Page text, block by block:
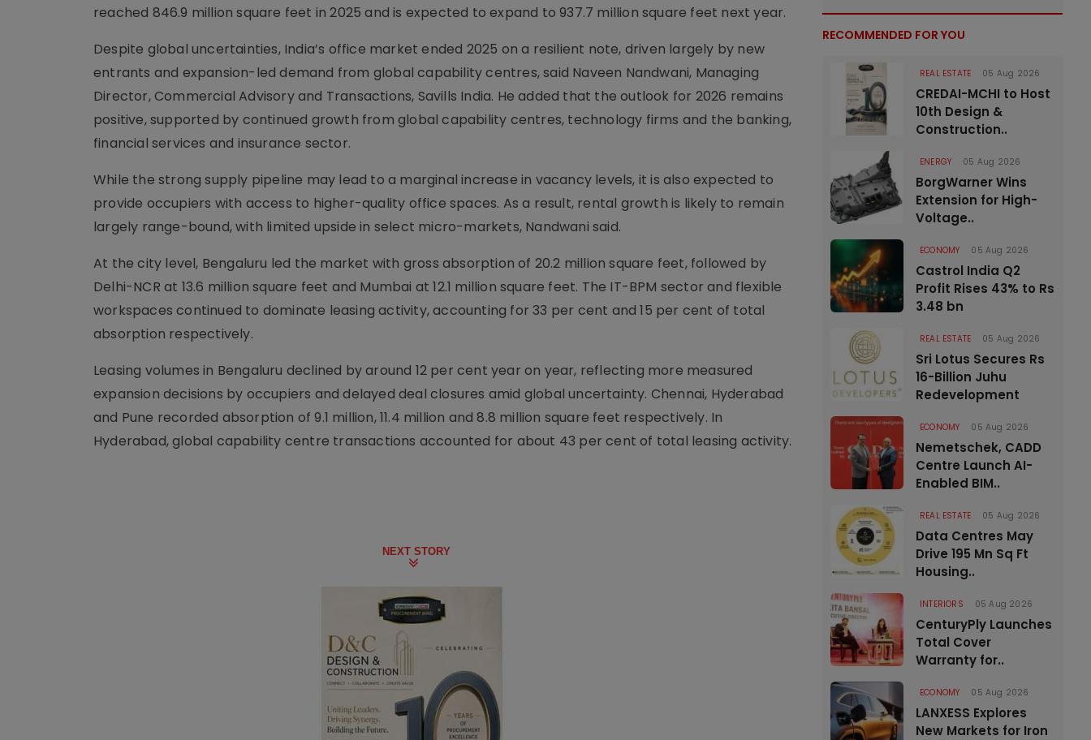
reached 846.9 million square feet in 2025 and is expected to expand to 937.7 million square feet next year.
Despite global uncertainties, India’s office market ended 2025 on a resilient note, driven largely by new
entrants and expansion-led demand from global capability centres, said Naveen Nandwani, Managing
Director, Commercial Advisory and Transactions, Savills India. He added that the outlook for 2026 remains
positive, supported by continued growth from global capability centres, technology firms and the banking,
financial services and insurance sector.
While the strong supply pipeline may lead to a marginal increase in vacancy levels, it is also expected to
provide occupiers with access to higher-quality office spaces. As a result, rental growth is likely to remain
largely range-bound, with limited upside in select micro-markets, Nandwani said.
At the city level, Bengaluru led the market with gross absorption of 20.2 million square feet, followed by
Delhi-NCR at 13.6 million square feet and Mumbai at 12.1 million square feet. The IT-BPM sector and flexible
workspaces continued to dominate leasing activity, accounting for 33 per cent and 15 per cent of total
absorption respectively.
Leasing volumes in Bengaluru declined by around 12 per cent year on year, reflecting more measured
expansion decisions by occupiers and delayed deal closures amid global uncertainty. Chennai, Hyderabad
and Pune recorded absorption of 9.1 million, 11.4 million and 8.8 million square feet respectively. In
Hyderabad, global capability centre transactions accounted for about 43 per cent of total leasing activity.
NEXT STORY
RECOMMENDED FOR YOU
REAL ESTATE 05 Aug 2026
CREDAI-MCHI to Host
10th Design &
Construction..
ENERGY 05 Aug 2026
BorgWarner Wins
Extension for High-
Voltage..
ECONOMY 05 Aug 2026
Castrol India Q2
Profit Rises 43% to Rs
3.48 bn
REAL ESTATE 05 Aug 2026
Sri Lotus Secures Rs
16-Billion Juhu
Redevelopment
ECONOMY 05 Aug 2026
Nemetschek, CADD
Centre Launch AI-
Enabled BIM..
REAL ESTATE 05 Aug 2026
Data Centres May
Drive 195 Mn Sq Ft
Housing..
INTERIORS 05 Aug 2026
CenturyPly Launches
Total Cover
Warranty for..
ECONOMY 05 Aug 2026
LANXESS Explores
New Markets for Iron